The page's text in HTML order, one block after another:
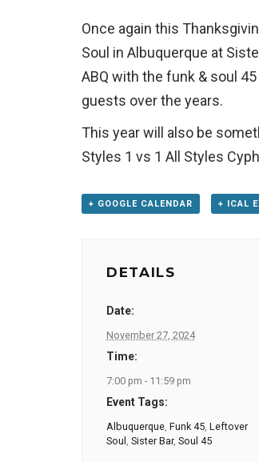
Once again this
Soul in Albuquerque at
ABQ with the funk & soul
guests over the years.
This year will also be
Styles 1 vs 1 All Styles
+ GOOGLE CALENDAR + ICAL
DETAILS
Date:
November 27, 2024
Time:
7:00 pm - 11:59 pm
Event Tags:
Albuquerque, Funk 45, Leftover
Soul , Sister Bar, Soul 45